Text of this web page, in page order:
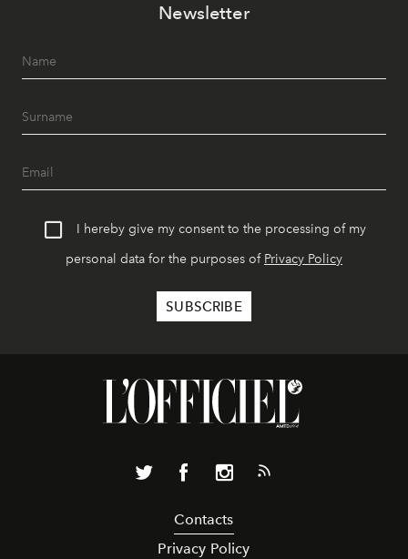
Newsletter
I hereby give my consent to the processing of my
personal data for the purposes of Privacy Policy
Contacts
Privacy Policy